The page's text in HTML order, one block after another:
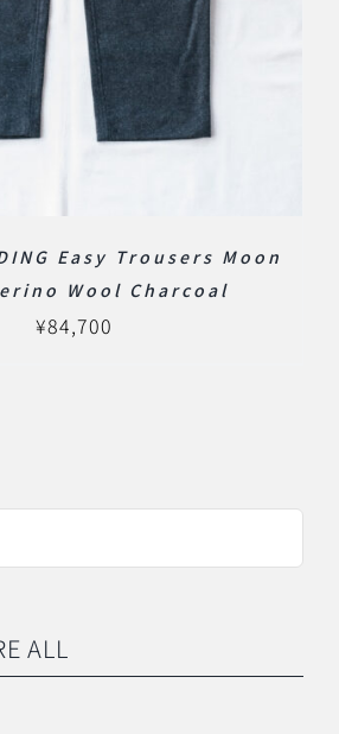
Easy Trousers Moon
Wool Charcoal
¥84,700
ALL